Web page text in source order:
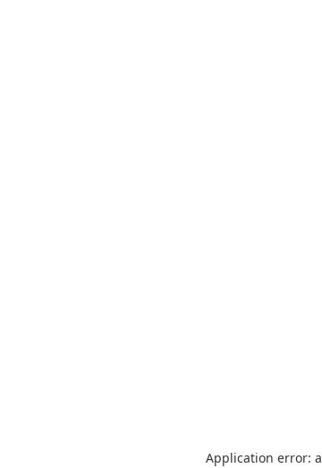
Application error: a